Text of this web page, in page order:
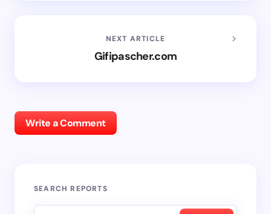
NEXT ARTICLE
Gifipascher.com
Write a Comment
SEARCH REPORTS